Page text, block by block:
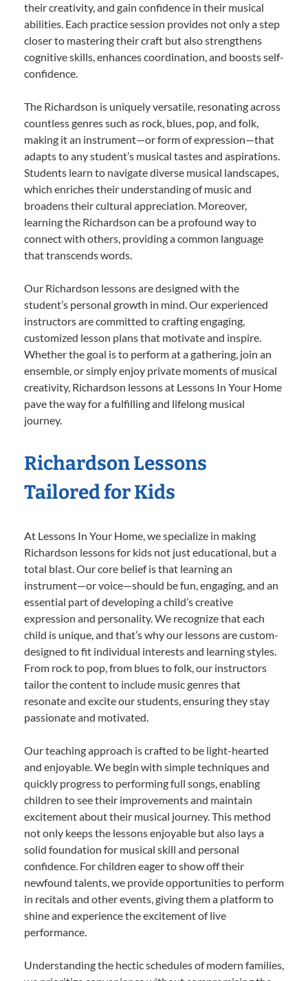
their creativity, and gain confidence in their musical
abilities. Each practice session provides not only a step
closer to mastering their craft but also strengthens
cognitive skills, enhances coordination, and boosts self-
confidence.
The Richardson is uniquely versatile, resonating across
countless genres such as rock, blues, pop, and folk,
making it an instrument—or form of expression—that
adapts to any student’s musical tastes and aspirations.
Students learn to navigate diverse musical landscapes,
which enriches their understanding of music and
broadens their cultural appreciation. Moreover,
learning the Richardson can be a profound way to
connect with others, providing a common language
that transcends words.
Our Richardson lessons are designed with the
student’s personal growth in mind. Our experienced
instructors are committed to crafting engaging,
customized lesson plans that motivate and inspire.
Whether the goal is to perform at a gathering, join an
ensemble, or simply enjoy private moments of musical
creativity, Richardson lessons at Lessons In Your Home
pave the way for a fulfilling and lifelong musical
journey.
Richardson Lessons
Tailored for Kids
At Lessons In Your Home, we specialize in making
Richardson lessons for kids not just educational, but a
total blast. Our core belief is that learning an
instrument—or voice—should be fun, engaging, and an
essential part of developing a child’s creative
expression and personality. We recognize that each
child is unique, and that’s why our lessons are custom-
designed to fit individual interests and learning styles.
From rock to pop, from blues to folk, our instructors
tailor the content to include music genres that
resonate and excite our students, ensuring they stay
passionate and motivated.
Our teaching approach is crafted to be light-hearted
and enjoyable. We begin with simple techniques and
quickly progress to performing full songs, enabling
children to see their improvements and maintain
excitement about their musical journey. This method
not only keeps the lessons enjoyable but also lays a
solid foundation for musical skill and personal
confidence. For children eager to show off their
newfound talents, we provide opportunities to perform
in recitals and other events, giving them a platform to
shine and experience the excitement of live
performance.
Understanding the hectic schedules of modern families,